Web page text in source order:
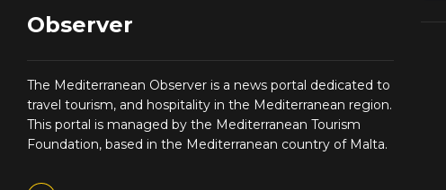
Observer
The Mediterranean Observer is a news portal dedicated to
travel tourism, and hospitality in the Mediterranean region.
This portal is managed by the Mediterranean Tourism
Foundation, based in the Mediterranean country of Malta.